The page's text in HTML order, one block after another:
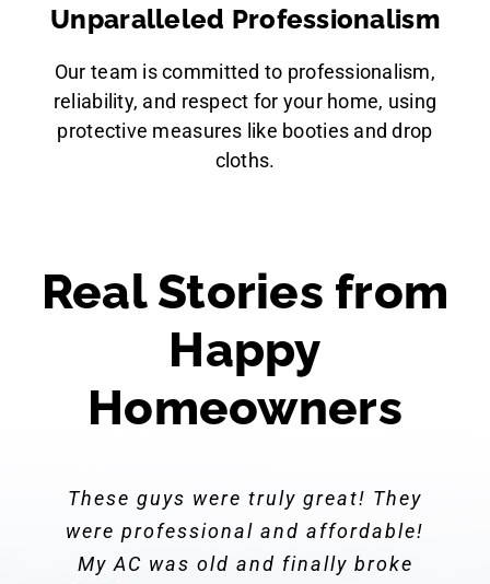
Unparalleled Professionalism
Our team is committed to professionalism,
reliability, and respect for your home, using
protective measures like booties and drop
cloths.
Real Stories from
Happy
Homeowners
These guys were truly great! They
were professional and affordable!
My AC was old and finally broke
They showed up to do
maintenance on my HVAC system.
They gave me great information
We’ve used them for years and
they have always beenprofessional,
courteous and honest . We just had